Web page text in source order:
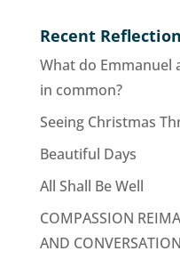
Recent
What do Emmanuel
in common?
Seeing Christmas
Beautiful Days
All Shall Be Well
COMPASSION
AND CONVERSATION